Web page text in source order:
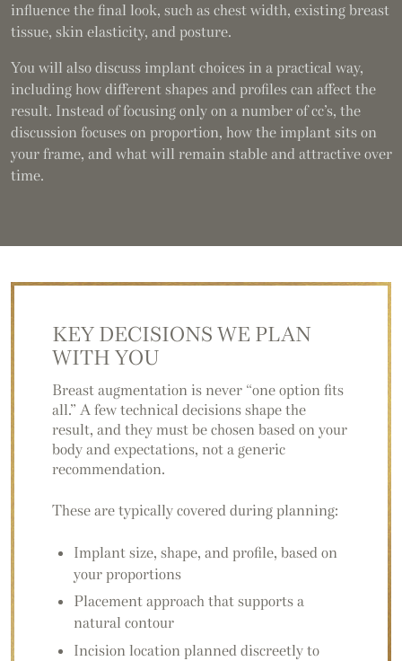
influence the final look, such as chest width, existing breast
tissue, skin elasticity, and posture.
You will also discuss implant choices in a practical way,
including how different shapes and profiles can affect the
result. Instead of focusing only on a number of cc’s, the
discussion focuses on proportion, how the implant sits on
your frame, and what will remain stable and attractive over
time.
KEY DECISIONS WE PLAN
WITH YOU
Breast augmentation is never “one option fits
all.” A few technical decisions shape the
result, and they must be chosen based on your
body and expectations, not a generic
recommendation.
These are typically covered during planning:
Implant size, shape, and profile, based on
your proportions
Placement approach that supports a
natural contour
Incision location planned discreetly to